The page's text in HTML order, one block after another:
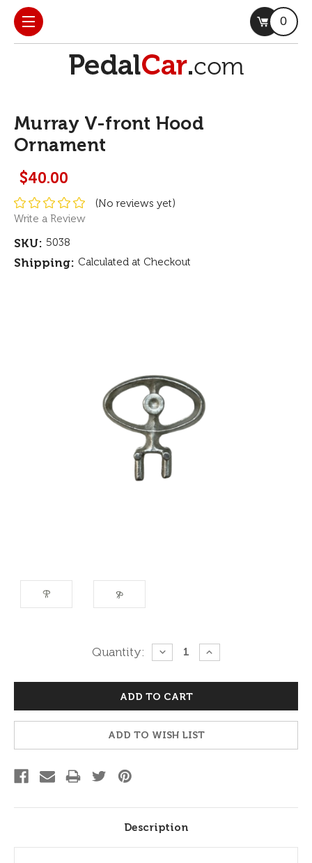
0
Murray V-front Hood
Ornament
$40.00
(No reviews yet)
Write a Review
SKU: 5038
Shipping: Calculated at Checkout
Quantity:
DECREASE
QUANTITY:
INCREASE
QUANTITY:
ADD TO WISH LIST
Description